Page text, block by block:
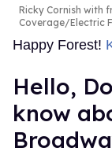
Ricky Cornish with
Coverage/Electric
Happy Forest!
Hello,
know